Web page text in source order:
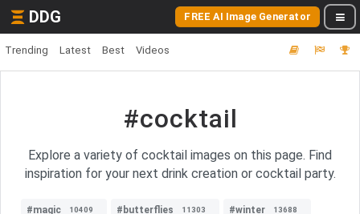
DDG FREE AI Image Generator
Trending Latest Best Videos
#cocktail
Explore a variety of cocktail images on this page. Find
inspiration for your next drink creation or cocktail party.
#magic 10409 #butterflies 11303 #winter 13688